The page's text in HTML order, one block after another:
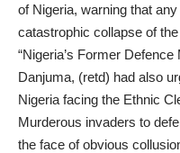
of Nigeria, warning that
catastrophic collapse of
“Nigeria’s Former
Danjuma, (retd) had also
Nigeria facing the Ethnic
Murderous invaders to
the face of obvious